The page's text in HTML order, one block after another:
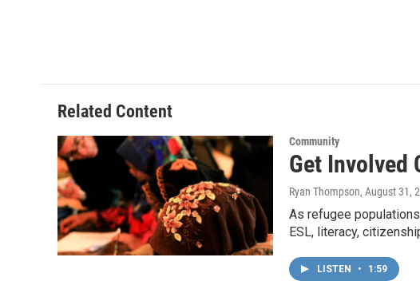
Related Content
Community
Get Involved
Ryan Thompson, August 31,
As refugee
ESL, literacy,
LISTEN • 1:59